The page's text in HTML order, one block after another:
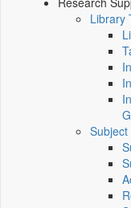
Library